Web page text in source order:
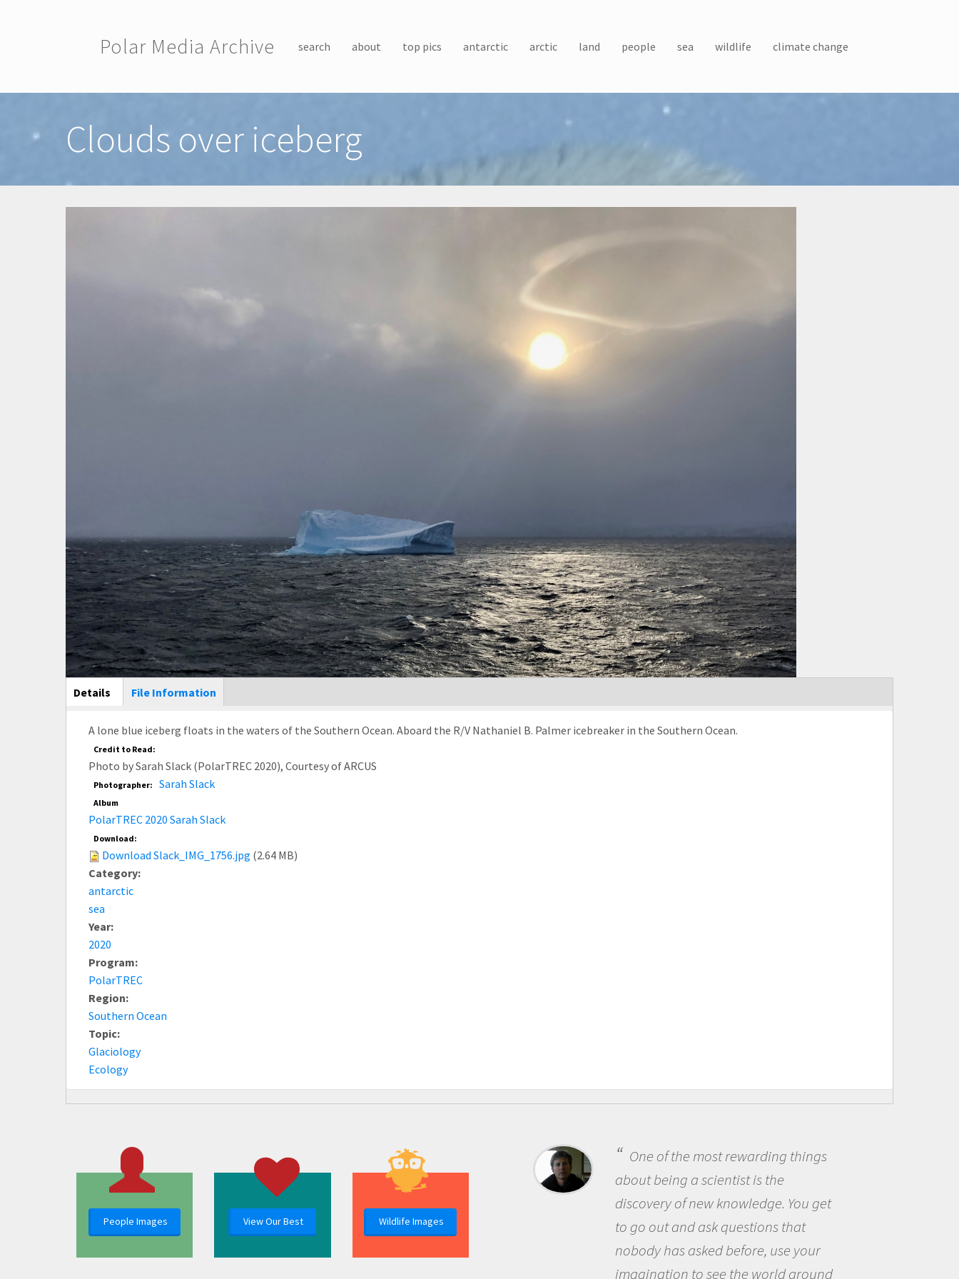
Polar Media Archive search about top pics antarctic arctic land people sea wildlife climate change
Clouds over iceberg
Main Display
Details (active
tab)
File Information
A lone blue iceberg floats in the waters of the Southern Ocean. Aboard the R/V Nathaniel B. Palmer icebreaker in the Southern Ocean.
Credit to Read:
Photo by Sarah Slack (PolarTREC 2020), Courtesy of ARCUS
Photographer: Sarah Slack
Album
PolarTREC 2020 Sarah Slack
Download:
Download Slack_IMG_1756.jpg (2.64 MB)
Category:
antarctic
sea
Year:
2020
Program:
PolarTREC
Region:
Southern Ocean
Topic:
Glaciology
Ecology
People Images View Our Best Wildlife Images
One of the most rewarding things
about being a scientist is the
discovery of new knowledge. You get
to go out and ask questions that
nobody has asked before, use your
imagination to see the world around